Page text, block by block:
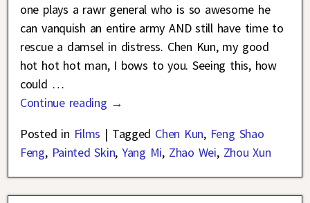
one plays a rawr general who is so awesome he
can vanquish an entire army AND still have time to
rescue a damsel in distress. Chen Kun, my good
hot hot hot man, I bows to you. Seeing this, how
could …
Continue reading →
Posted in Films | Tagged Chen Kun, Feng Shao
Feng, Painted Skin, Yang Mi, Zhao Wei, Zhou Xun